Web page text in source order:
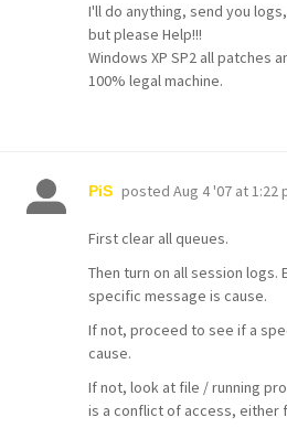
I'll do anything, send you
but please Help!!!
Windows XP SP2 all patches
100% legal machine.
PiS posted Aug 4 '07 at 1:22
First clear all queues.
Then turn on all session logs.
specific message is cause.
If not, proceed to see if a
cause.
If not, look at file / running
is a conflict of access, either